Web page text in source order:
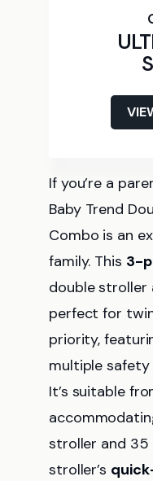
If you’re a
Baby Trend
Combo is an
family. This 3-
double stroller
perfect for
priority,
multiple
It’s suitable
stroller and 35
stroller’s